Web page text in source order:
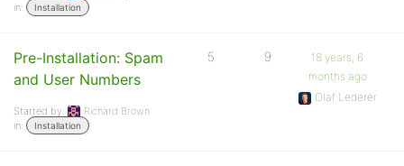
in:
Installation
Pre-Installation: Spam
and User Numbers
Started by:
Richard Brown
in:
Installation
5 9
18 years, 6
months ago
Olaf Lederer